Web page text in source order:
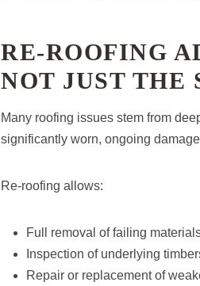
RE-ROOFING
NOT JUST THE
Many roofing issues stem from
significantly worn, ongoing
Re-roofing allows:
Full removal of failing
Inspection of underlying
Repair or replacement of